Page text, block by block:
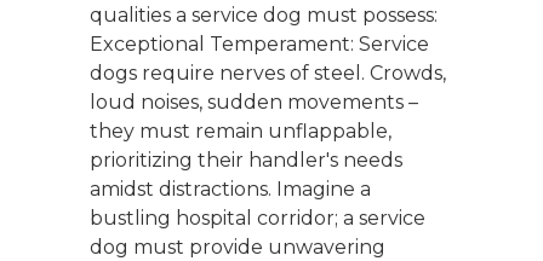
qualities a service dog must possess:
Exceptional Temperament: Service
dogs require nerves of steel. Crowds,
loud noises, sudden movements –
they must remain unflappable,
prioritizing their handler's needs
amidst distractions. Imagine a
bustling hospital corridor; a service
dog must provide unwavering